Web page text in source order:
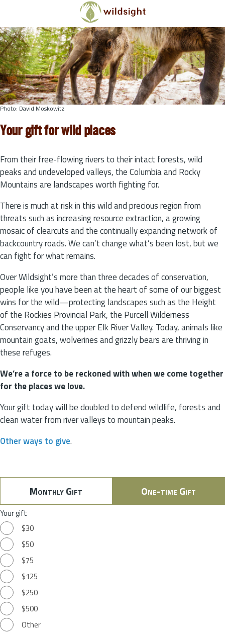
Skip to main content
Photo: David Moskowitz
Your gift for wild places
From their free-flowing rivers to their intact forests, wild
peaks and undeveloped valleys, the Columbia and Rocky
Mountains are landscapes worth fighting for.
There is much at risk in this wild and precious region from
threats such as increasing resource extraction, a growing
mosaic of clearcuts and the continually expanding network of
backcountry roads. We can’t change what’s been lost, but we
can fight for what remains.
Over Wildsight’s more than three decades of conservation,
people like you have been at the heart of some of our biggest
wins for the wild—protecting landscapes such as the Height
of the Rockies Provincial Park, the Purcell Wilderness
Conservancy and the upper Elk River Valley. Today, animals like
mountain goats, wolverines and grizzly bears are thriving in
these refuges.
We’re a force to be reckoned with when we come together
for the places we love.
Your gift today will be doubled to defend wildlife, forests and
clean water from river valleys to mountain peaks.
Other ways to give.
Monthly Gift One-time Gift
Your gift
$30
$50
$75
$125
$250
$500
Other